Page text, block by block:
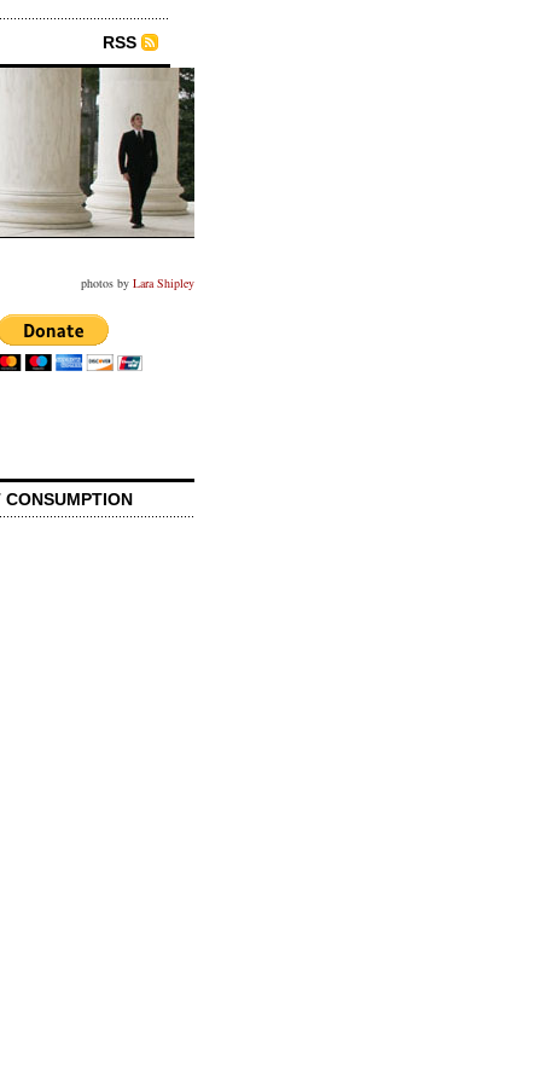
RSS
photos by Lara Shipley
CONSUMPTION